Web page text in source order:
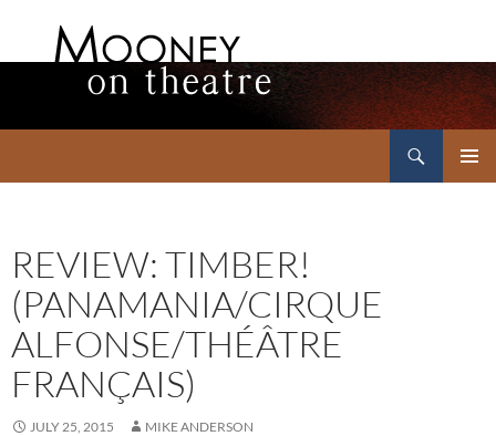
REVIEW: TIMBER!
(PANAMANIA/CIRQUE
ALFONSE/THÉÂTRE
FRANÇAIS)
JULY 25, 2015 MIKE ANDERSON